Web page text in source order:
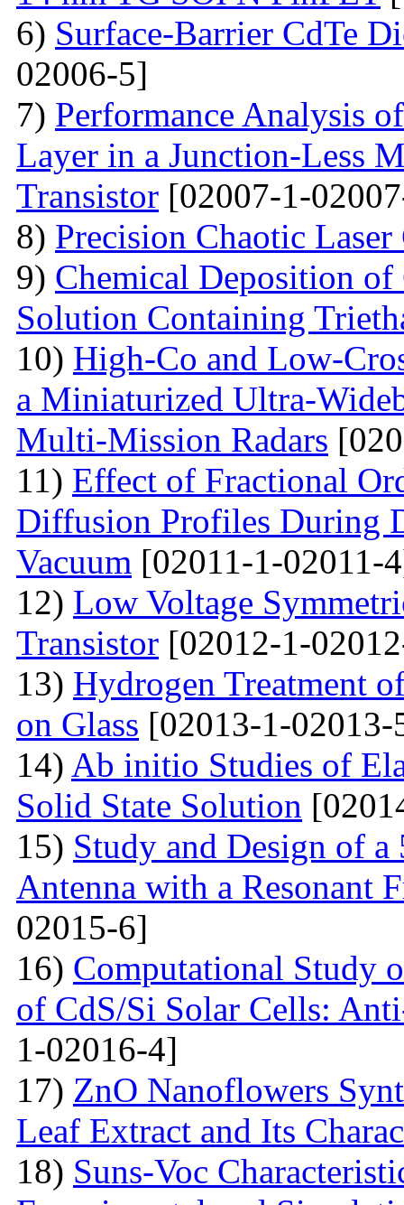
6) Surface-Barrier CdTe
02006-5]
7) Performance Analysis
Layer in a Junction-Less
Transistor [02007-1-
8) Precision Chaotic Laser
9) Chemical Deposition
Solution Containing
10) High-Co and Low-
a Miniaturized Ultra-
Multi-Mission Radars
11) Effect of Fractional
Diffusion Profiles During
Vacuum [02011-1-02011-
12) Low Voltage
Transistor [02012-1-
13) Hydrogen Treatment
on Glass [02013-1-02013-
14) Ab initio Studies of
Solid State Solution
15) Study and Design of
Antenna with a Resonant
02015-6]
16) Computational Study
of CdS/Si Solar Cells:
1-02016-4]
17) ZnO Nanoflowers
Leaf Extract and Its
18) Suns-Voc